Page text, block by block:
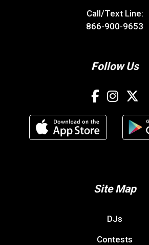
Call/Text Line:
866-900-9653
Follow Us
Site Map
DJs
Contests